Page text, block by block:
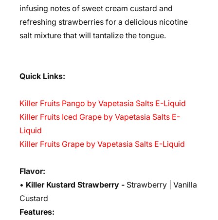
infusing notes of sweet cream custard and
refreshing strawberries for a delicious nicotine
salt mixture that will tantalize the tongue.
Quick Links:
Killer Fruits Pango by Vapetasia Salts E-Liquid
Killer Fruits Iced Grape by Vapetasia Salts E-
Liquid
Killer Fruits Grape by Vapetasia Salts E-Liquid
Flavor:
• Killer Kustard Strawberry - Strawberry | Vanilla
Custard
Features: